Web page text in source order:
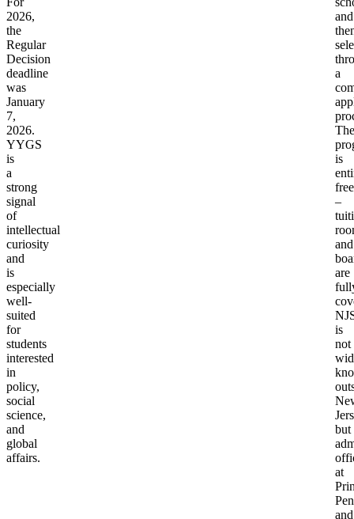
2026,
the
Regular
Decision
deadline
was
January
7,
2026.
YYGS
is
a
strong
signal
of
intellectual
curiosity
and
is
especially
well-
suited
for
students
interested
in
policy,
social
science,
and
global
affairs.
and
a
The
is
free
–
and
are
is
not
but
at
and